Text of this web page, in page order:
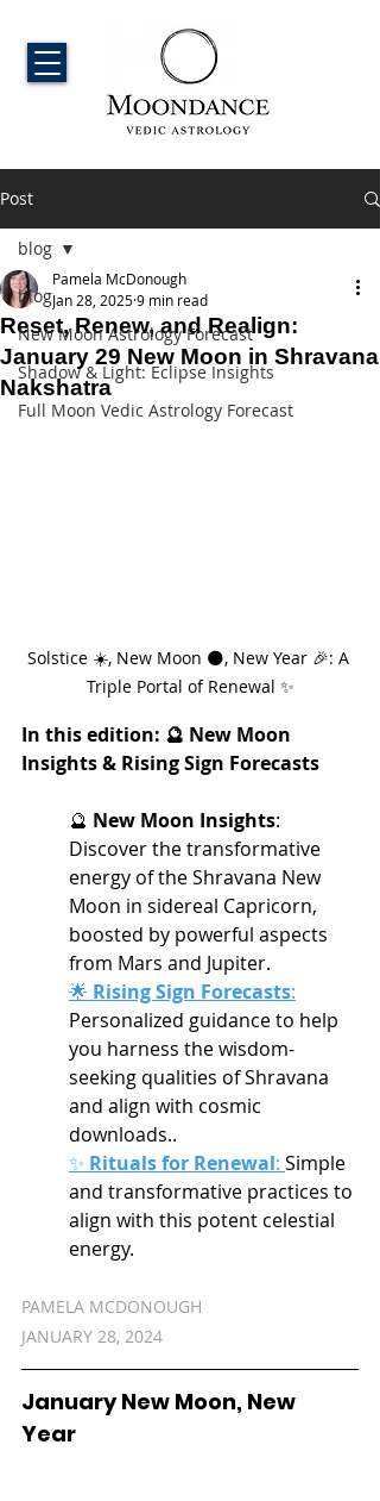
Post
blog
New Moon Astrology Forecast
Shadow & Light: Eclipse Insights
Full Moon Vedic Astrology Forecast
blog
Reset, Renew, and Realign:
January 29 New Moon in Shravana
Nakshatra
Pamela McDonough
Jan 28, 20259 min read
Solstice ☀️, New Moon 🌑, New Year 🎉: A
Triple Portal of Renewal ✨
In this edition: 🔮 New Moon
Insights & Rising Sign Forecasts
🔮 New Moon Insights:
Discover the transformative
energy of the Shravana New
Moon in sidereal Capricorn,
boosted by powerful aspects
from Mars and Jupiter.
🌟 Rising Sign Forecasts:
Personalized guidance to help
you harness the wisdom-
seeking qualities of Shravana
and align with cosmic
downloads..
✨ Rituals for Renewal: Simple
and transformative practices to
align with this potent celestial
energy.
PAMELA MCDONOUGH
JANUARY 28, 2024
January New Moon, New
Year